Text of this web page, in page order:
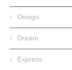
Design
Dream
Express